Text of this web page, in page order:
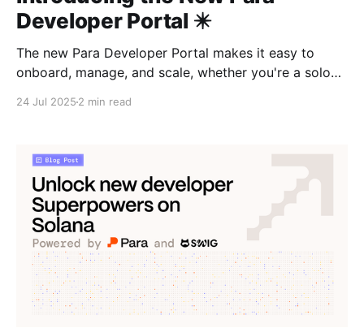
Developer Portal ✴️
The new Para Developer Portal makes it easy to
onboard, manage, and scale, whether you're a solo
24 Jul 2025 2 min read